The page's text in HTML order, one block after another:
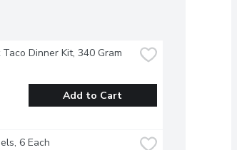
Dinner Kit, 340 Gram
Add to Cart
6 Each